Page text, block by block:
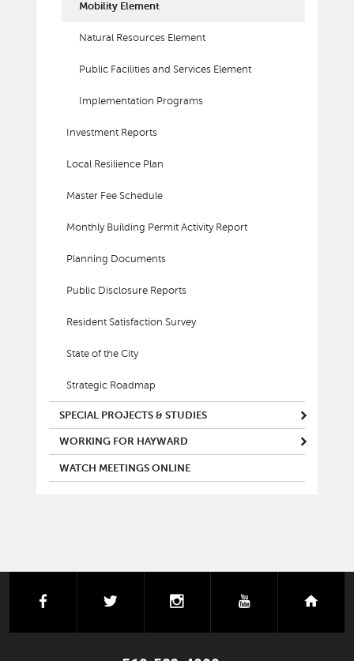
Mobility Element
Natural Resources Element
Public Facilities and Services Element
Implementation Programs
Investment Reports
Local Resilience Plan
Master Fee Schedule
Monthly Building Permit Activity Report
Planning Documents
Public Disclosure Reports
Resident Satisfaction Survey
State of the City
Strategic Roadmap
SPECIAL PROJECTS & STUDIES
WORKING FOR HAYWARD
WATCH MEETINGS ONLINE
facebook instagramyoutube